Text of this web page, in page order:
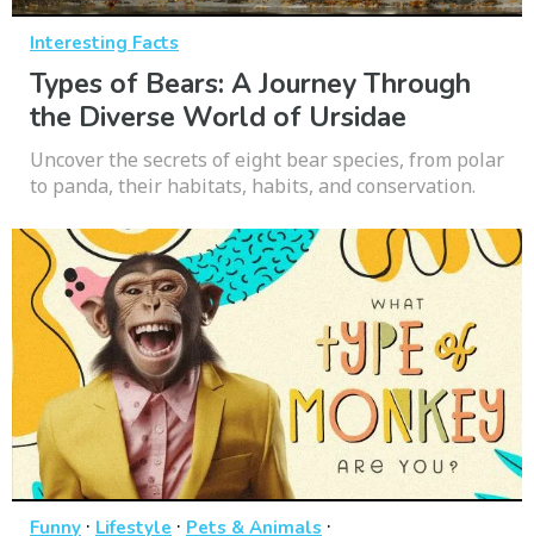
Interesting Facts
Types of Bears: A Journey Through
the Diverse World of Ursidae
Uncover the secrets of eight bear species, from polar
to panda, their habitats, habits, and conservation.
Funny · Lifestyle · Pets & Animals ·